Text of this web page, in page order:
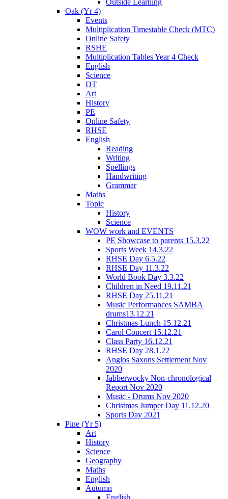
Oak (Yr 4)
Events
Multiplication Timestable Check (MTC)
Online Safety
RSHE
Multiplication Tables Year 4 Check
English
Science
DT
Art
History
PE
Online Safety
RHSE
English
Reading
Writing
Spellings
Handwriting
Grammar
Maths
Topic
History
Science
WOW work and EVENTS
PE Showcase to parents 15.3.22
Sports Week 14.3.22
RHSE Day 6.5.22
RHSE Day 11.3.22
World Book Day 3.3.22
Children in Need 19.11.21
RHSE Day 25.11.21
Music Performances SAMBA
drums13.12.21
Christmas Lunch 15.12.21
Carol Concert 15.12.21
Class Party 16.12.21
RHSE Day 28.1.22
Anglos Saxons Settlement Nov
2020
Jabberwocky Non-chronological
Report Nov 2020
Music - Drums Nov 2020
Christmas Jumper Day 11.12.20
Sports Day 2021
Pine (Yr 5)
Art
History
Science
Geography
Maths
English
Autumn
English